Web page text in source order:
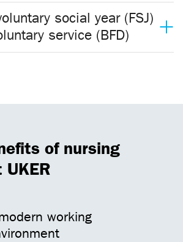
social year (FSJ)
service (BFD)
of nursing
working